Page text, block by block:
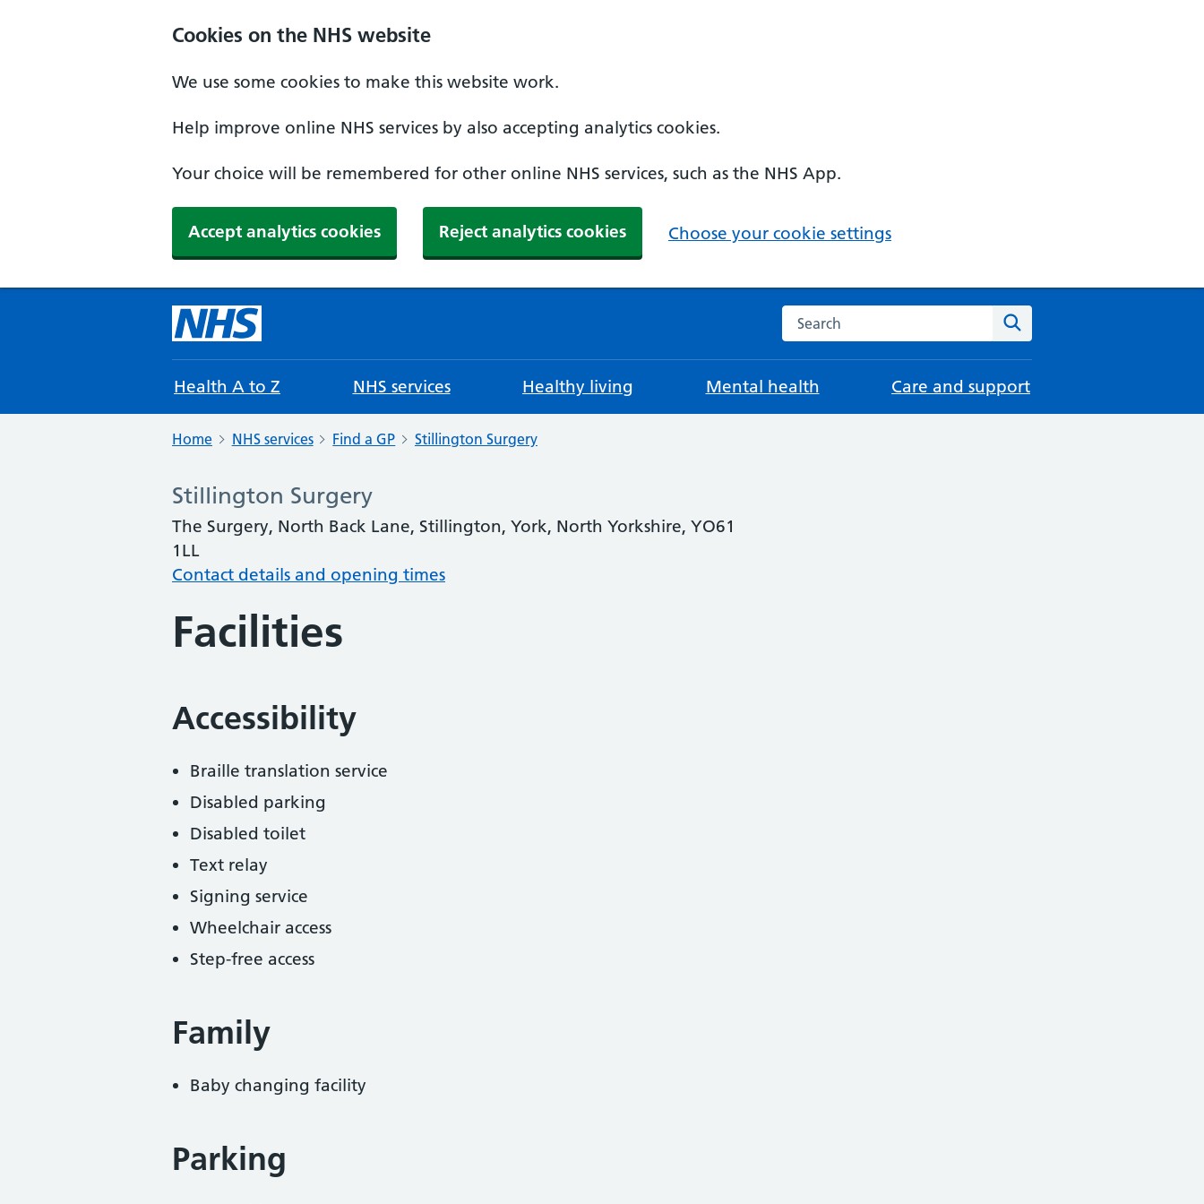
Cookies on the NHS website
We use some cookies to make this website work.
Help improve online NHS services by also accepting analytics cookies.
Your choice will be remembered for other online NHS services, such as the NHS App.
Accept analytics cookies Reject analytics cookies Choose your cookie settings
Search the NHS website
Health A to Z NHS services Healthy living Mental health Care and support
Home NHS services Find a GP Stillington Surgery
Stillington Surgery
The Surgery, North Back Lane, Stillington, York, North Yorkshire, YO61
1LL
Contact details and opening times
Facilities
Accessibility
Braille translation service
Disabled parking
Disabled toilet
Text relay
Signing service
Wheelchair access
Step-free access
Family
Baby changing facility
Parking